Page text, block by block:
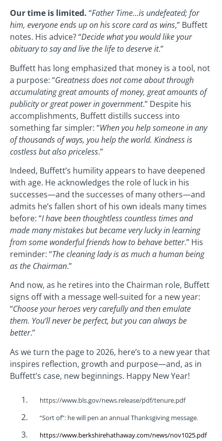
Our time is limited. “Father Time…is undefeated; for
him, everyone ends up on his score card as wins,” Buffett
notes. His advice? “Decide what you would like your
obituary to say and live the life to deserve it.”
Buffett has long emphasized that money is a tool, not
a purpose: “Greatness does not come about through
accumulating great amounts of money, great amounts of
publicity or great power in government.” Despite his
accomplishments, Buffett distills success into
something far simpler: “When you help someone in any
of thousands of ways, you help the world. Kindness is
costless but also priceless.”
Indeed, Buffett’s humility appears to have deepened
with age. He acknowledges the role of luck in his
successes—and the successes of many others—and
admits he’s fallen short of his own ideals many times
before: “I have been thoughtless countless times and
made many mistakes but became very lucky in learning
from some wonderful friends how to behave better.” His
reminder: “The cleaning lady is as much a human being
as the Chairman.”
And now, as he retires into the Chairman role, Buffett
signs off with a message well-suited for a new year:
“Choose your heroes very carefully and then emulate
them. You’ll never be perfect, but you can always be
better.”
As we turn the page to 2026, here’s to a new year that
inspires reflection, growth and purpose—and, as in
Buffett’s case, new beginnings. Happy New Year!
https://www.bls.gov/news.release/pdf/tenure.pdf
“Sort of”: he will pen an annual Thanksgiving message.
https://www.berkshirehathaway.com/news/nov1025.pdf